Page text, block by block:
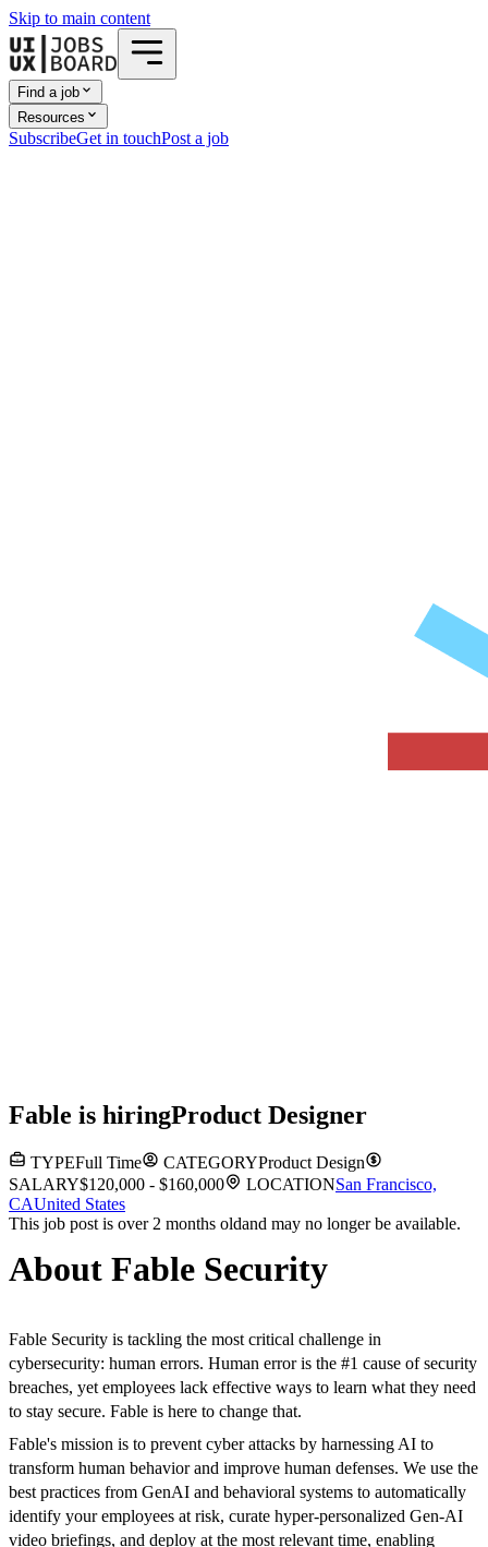
Skip to main content
Find a job
Resources
SubscribeGet in touchPost a job
Fable is hiringProduct Designer
TYPEFull Time CATEGORYProduct Design
SALARY$120,000 - $160,000 LOCATIONSan Francisco,
CAUnited States
This job post is over 2 months oldand may no longer be available.
About Fable Security
Fable Security is tackling the most critical challenge in
cybersecurity: human errors. Human error is the #1 cause of security
breaches, yet employees lack effective ways to learn what they need
to stay secure. Fable is here to change that.
Fable's mission is to prevent cyber attacks by harnessing AI to
transform human behavior and improve human defenses. We use the
best practices from GenAI and behavioral systems to automatically
identify your employees at risk, curate hyper-personalized Gen-AI
video briefings, and deploy at the most relevant time, enabling